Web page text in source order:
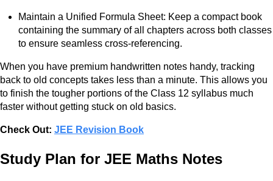
Maintain a Unified Formula Sheet: Keep a compact book
containing the summary of all chapters across both classes
to ensure seamless cross-referencing.
When you have premium handwritten notes handy, tracking
back to old concepts takes less than a minute. This allows you
to finish the tougher portions of the Class 12 syllabus much
faster without getting stuck on old basics.
Check Out: JEE Revision Book
Study Plan for JEE Maths Notes